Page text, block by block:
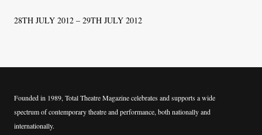
28TH JULY 2012 – 29TH JULY 2012
Founded in 1989, Total Theatre Magazine celebrates and supports a wide
spectrum of contemporary theatre and performance, both nationally and
internationally.